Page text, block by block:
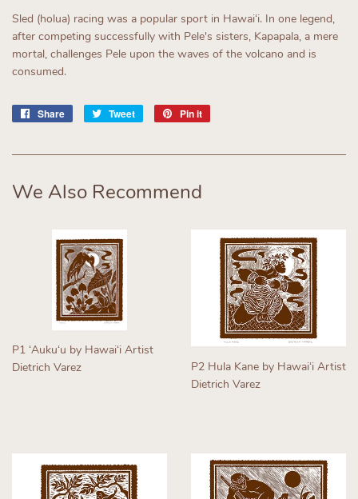
Sled (holua) racing was a popular sport in Hawaiʻi. In one legend,
after competing successfully with Pele's sisters, Kapapala, a mere
mortal, challenges Pele upon the waves of the volcano and is
consumed.
Share
Share
Tweet
Tweet
Pin it
We Also Recommend
P1 ʻAukuʻu by Hawaiʻi Artist
Dietrich Varez
P2 Hula Kane by Hawaiʻi Artist
Dietrich Varez